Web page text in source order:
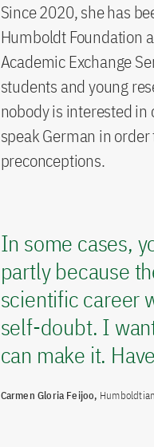
Since 2020, she has
Humboldt Foundation
Academic Exchange
students and young
nobody is interested in
speak German in
preconceptions.
In some cases,
partly because
scientific career
self-doubt. I
can make it.
Carmen Gloria Feijoo,